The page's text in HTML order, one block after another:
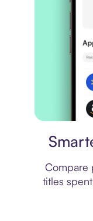
Compare
titles